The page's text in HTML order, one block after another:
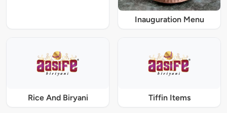
Inauguration Menu
Rice And Biryani Tiffin Items